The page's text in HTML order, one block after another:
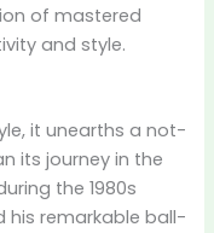
of mastered
and style.
it unearths a not-
its journey in the
the 1980s
his remarkable ball-